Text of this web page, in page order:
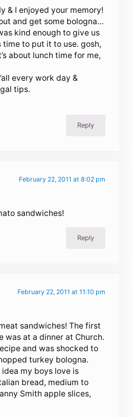
& I enjoyed your memory!
and get some bologna…
kind enough to give us
time to put it to use. gosh,
about lunch time for me,
every work day &
tips.
Reply
February 22, 2011 at 8:02 pm
sandwiches!
Reply
February 22, 2011 at 11:10 pm
sandwiches! The first
was at a dinner at Church.
and was shocked to
turkey bologna.
my boys love is
bread, medium to
Smith apple slices,